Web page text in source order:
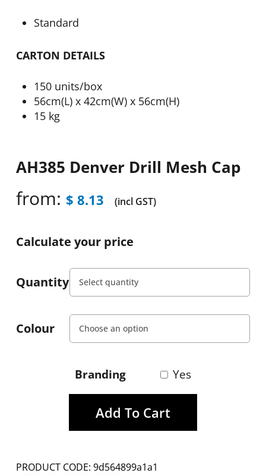
Standard
CARTON DETAILS
150 units/box
56cm(L) x 42cm(W) x 56cm(H)
15 kg
AH385 Denver Drill Mesh Cap
from: $ 8.13 (incl GST)
Calculate your price
Quantity
Colour
Branding Yes
Add To Cart
PRODUCT CODE: 9d564899a1a1